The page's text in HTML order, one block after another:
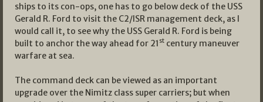
ships to its con-ops, one has to go below deck of the USS
Gerald R. Ford to visit the C2/ISR management deck, as I
would call it, to see why the USS Gerald R. Ford is being
built to anchor the way ahead for 21 st century maneuver
warfare at sea.
The command deck can be viewed as an important
upgrade over the Nimitz class super carriers; but when